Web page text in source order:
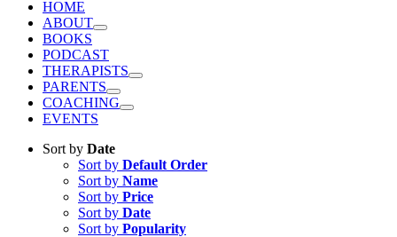
HOME
ABOUT
BOOKS
PODCAST
THERAPISTS
PARENTS
COACHING
EVENTS
Sort by Date
Sort by Default Order
Sort by Name
Sort by Price
Sort by Date
Sort by Popularity